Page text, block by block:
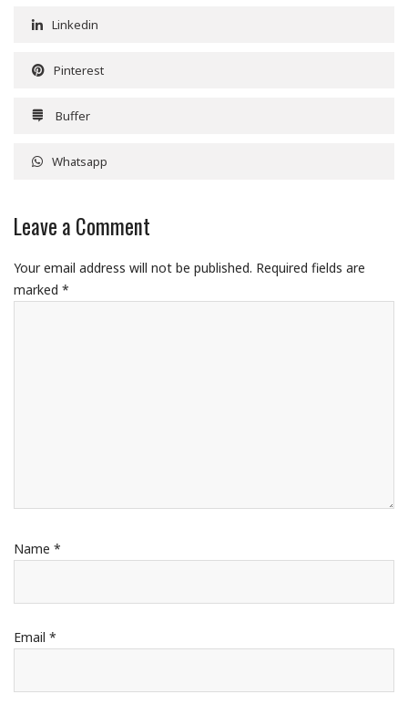
Linkedin
Pinterest
Buffer
Whatsapp
Leave a Comment
Your email address will not be published. Required fields are
marked *
Name *
Email *